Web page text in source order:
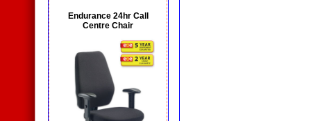
Endurance 24hr Call
Centre Chair